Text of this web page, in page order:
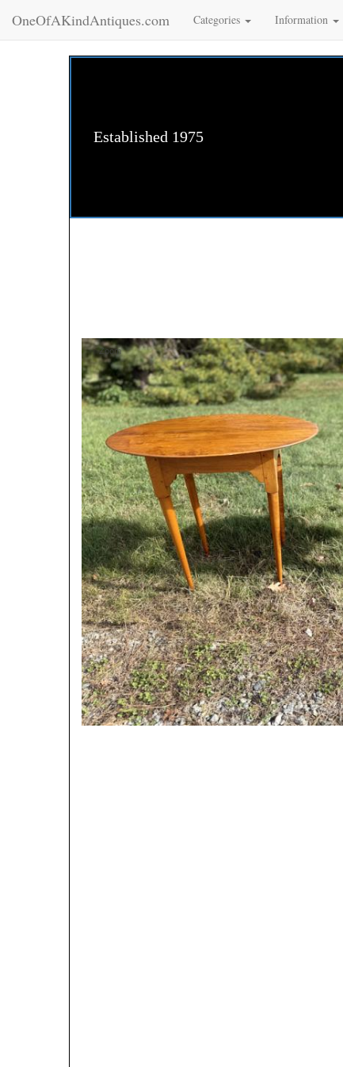
OneOfAKindAntiques.com Categories Information
Established 1975
Zoom